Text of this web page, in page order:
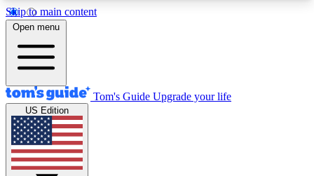
Skip to main content
12
MEMBER FEATURES
Exclusive Newsletters
Tech news direct to your inbox
GET CLUB ACCESS QUICK
Open menu
Tom's Guide Upgrade your life
US Edition